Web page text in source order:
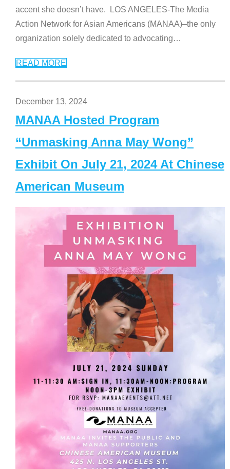
accent she doesn’t have. LOS ANGELES-The Media
Action Network for Asian Americans (MANAA)–the only
organization solely dedicated to advocating…
READ MORE
December 13, 2024
MANAA Hosted Program
“Unmasking Anna May Wong”
Exhibit On July 21, 2024 At Chinese
American Museum